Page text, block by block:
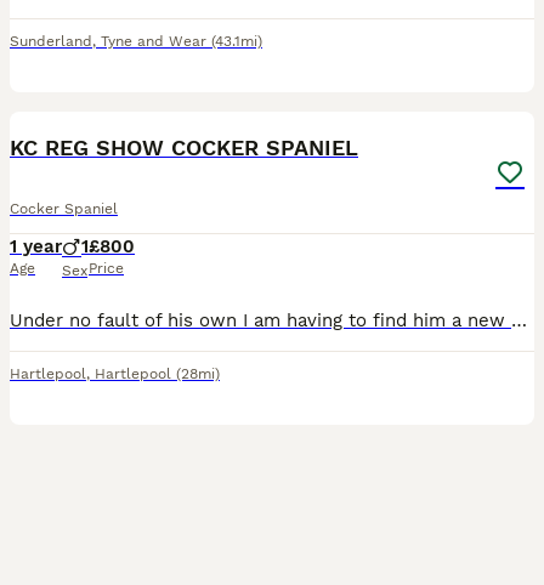
Sunderland , Tyne and Wear (43.1mi)
KC REG SHOW COCKER SPANIEL
Cocker Spaniel
1 year
Age
1
Sex
£800
Price
Under no fault of his own I am having to find him a new home, he will not go to just anyone. He is house trained but currently lives out side, Good with kids but looking for someone without or someone
Hartlepool, Hartlepool (28mi)